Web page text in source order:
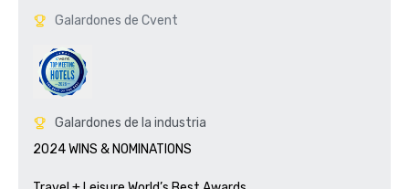
Galardones de Cvent
Galardones de la industria
2024 WINS & NOMINATIONS